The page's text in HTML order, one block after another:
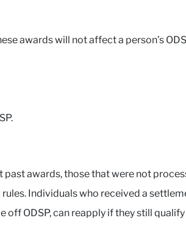
awards will not affect a person’s
past awards, those that were not
Individuals who received a
off ODSP, can reapply if they still